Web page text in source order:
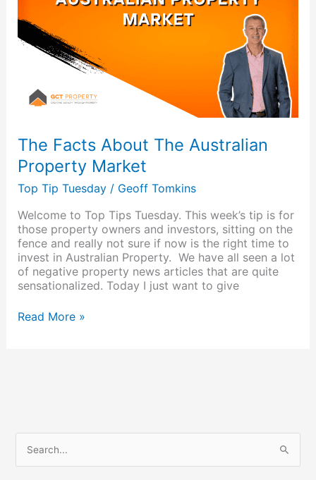
The Facts About The Australian
Property Market
Top Tip Tuesday/ Geoff Tomkins
Welcome to Top Tips Tuesday. This week’s tip is for
those property owners and investors, sitting on the
fence and really not sure if now is the right time to
invest in Australian Property. We have all seen a lot
of negative property news articles that are quite
sensationalized. Today I just want to give
The
Australian
Property
Market
Read More »